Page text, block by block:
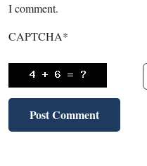
I comment.
CAPTCHA*